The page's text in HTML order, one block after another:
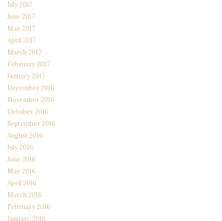
July 2017
June 2017
May 2017
April 2017
March 2017
February 2017
January 2017
December 2016
November 2016
October 2016
September 2016
August 2016
July 2016
June 2016
May 2016
April 2016
March 2016
February 2016
January 2016